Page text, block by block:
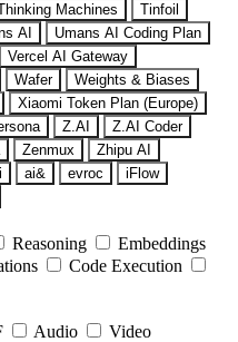
Machines
Tinfoil
AI
Umans AI Coding Plan
Vercel AI Gateway
Wafer
Weights & Biases
Xiaomi Token Plan (Europe)
Z.AI
Z.AI Coder
Zenmux
Zhipu AI
ai& evroc
iFlow
Reasoning
Embeddings
Code Execution
Audio Video